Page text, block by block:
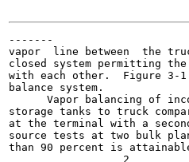
-------
vapor  line between  the
closed system permitting
with each other.  Figure 3-
balance system.
Vapor balancing of
storage tanks to truck
at the terminal with a
source tests at two bulk
than 90 percent is
                  2